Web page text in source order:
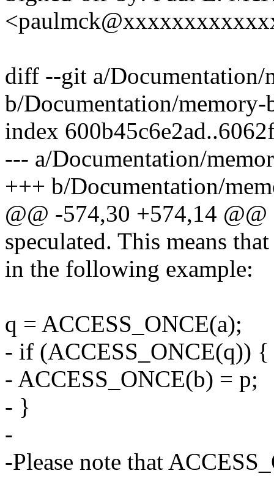
diff --git a/Documentation/
b/Documentation/memory-
index
--- a/Documentation/
+++ b/Documentation/
@@ -574,30 +574,14
speculated. This means
in the following example:
q = ACCESS_ONCE(a);
- if (ACCESS_ONCE(q)) {
- ACCESS_ONCE(b) = p;
- }
-
-Please note that